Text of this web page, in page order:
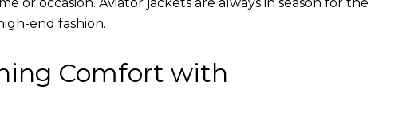
end fashion.
Comfort with